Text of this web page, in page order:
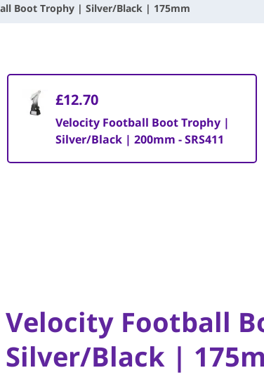
Boot Trophy | Silver/Black | 175mm
£12.70
Velocity Football Boot Trophy |
Silver/Black | 200mm - SRS411
Velocity Football
Silver/Black |